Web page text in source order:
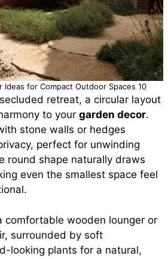
Ideas for Compact Outdoor Spaces 10
retreat, a circular layout
to your garden decor.
stone walls or hedges
perfect for unwinding
round shape naturally draws
even the smallest space feel
comfortable wooden lounger or
surrounded by soft
looking plants for a natural,